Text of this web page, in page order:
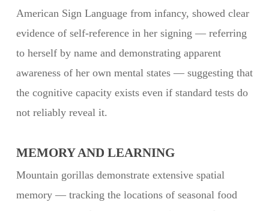
American Sign Language from infancy, showed clear
evidence of self-reference in her signing — referring
to herself by name and demonstrating apparent
awareness of her own mental states — suggesting that
the cognitive capacity exists even if standard tests do
not reliably reveal it.
MEMORY AND LEARNING
Mountain gorillas demonstrate extensive spatial
memory — tracking the locations of seasonal food